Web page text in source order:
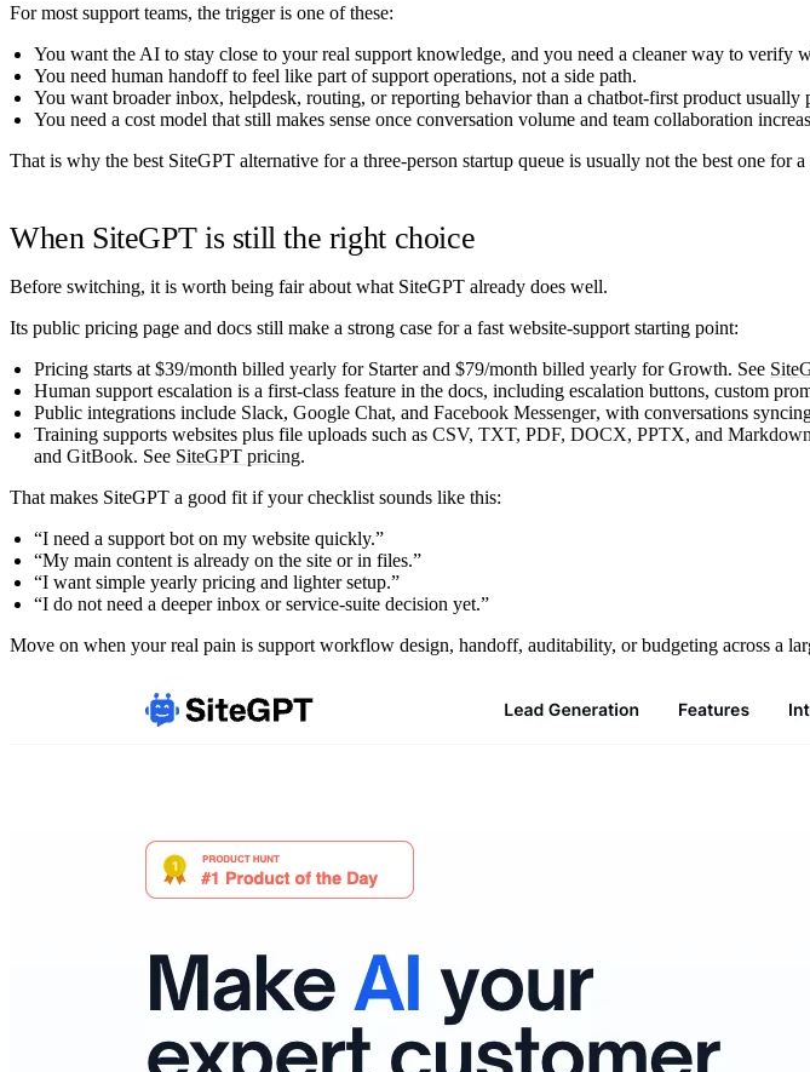
For most support teams, the trigger is one of these:
You want the AI to stay close to your real support knowledge, and you need a cleaner way to verify
You need human handoff to feel like part of support operations, not a side path.
You want broader inbox, helpdesk, routing, or reporting behavior than a chatbot-first product usually
You need a cost model that still makes sense once conversation volume and team collaboration
That is why the best SiteGPT alternative for a three-person startup queue is usually not the best one for
When SiteGPT is still the right choice
Before switching, it is worth being fair about what SiteGPT already does well.
Its public pricing page and docs still make a strong case for a fast website-support starting point:
Pricing starts at $39/month billed yearly for Starter and $79/month billed yearly for Growth. See
Human support escalation is a first-class feature in the docs, including escalation buttons, custom
Public integrations include Slack, Google Chat, and Facebook Messenger, with conversations
Training supports websites plus file uploads such as CSV, TXT, PDF, DOCX, PPTX, and Markdown
and GitBook. See SiteGPT pricing.
That makes SiteGPT a good fit if your checklist sounds like this:
“I need a support bot on my website quickly.”
“My main content is already on the site or in files.”
“I want simple yearly pricing and lighter setup.”
“I do not need a deeper inbox or service-suite decision yet.”
Move on when your real pain is support workflow design, handoff, auditability, or budgeting across a